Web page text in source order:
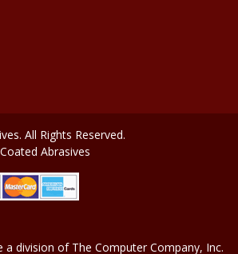
All Rights Reserved.
Abrasives
a division of The Computer Company, Inc.